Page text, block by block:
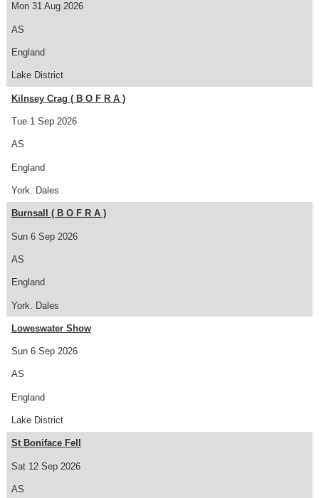
Mon 31 Aug 2026
AS
England
Lake District
Tue 1 Sep 2026
Kilnsey Crag ( B O F R A )
AS
England
York. Dales
Sun 6 Sep 2026
Burnsall ( B O F R A )
AS
England
York. Dales
Sun 6 Sep 2026
Loweswater Show
AS
England
Lake District
Sat 12 Sep 2026
St Boniface Fell
AS